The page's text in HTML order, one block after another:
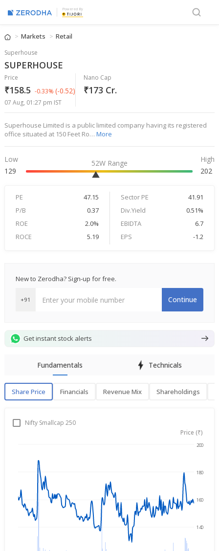
Powered By
Markets Retail
Superhouse
SUPERHOUSE
Price
₹158.5 -0.33% (-0.52)
07 Aug, 01:27 pm IST
Nano Cap
₹173 Cr.
Superhouse Limited is a public limited company having its registered
office situated at 150 Feet Ro… More
Low
129
52W Range
High
202
PE 47.15 Sector PE
41.91
P/B
0.37 Div.Yield
0.51%
ROE
2.0% EBIDTA
6.7
ROCE
5.19 EPS -1.2
New to Zerodha? Sign-up for free.
+91 Continue
Get instant stock alerts
Fundamentals Technicals
Share Price Financials Revenue Mix Shareholdings
Share PriceNifty Smallcap 250
Price (₹)
140
160
180
200